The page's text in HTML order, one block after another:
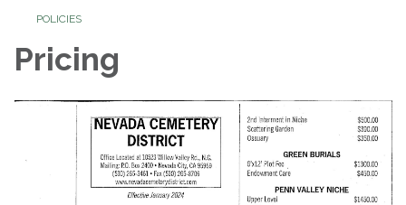
POLICIES
Pricing